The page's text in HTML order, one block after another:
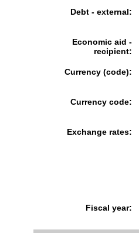
Debt - external:
Economic aid -
recipient:
Currency (code):
Currency code:
Exchange rates:
Fiscal year: